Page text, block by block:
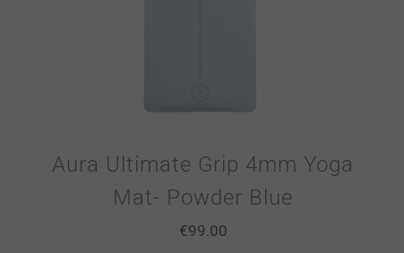
Aura Ultimate Grip 4mm Yoga
Mat- Powder Blue
€99.00